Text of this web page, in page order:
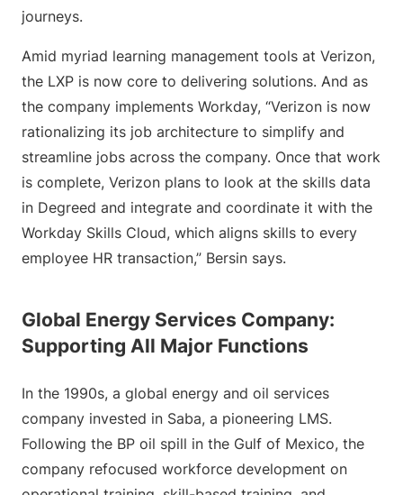
journeys.
Amid myriad learning management tools at Verizon,
the LXP is now core to delivering solutions. And as
the company implements Workday, “Verizon is now
rationalizing its job architecture to simplify and
streamline jobs across the company. Once that work
is complete, Verizon plans to look at the skills data
in Degreed and integrate and coordinate it with the
Workday Skills Cloud, which aligns skills to every
employee HR transaction,” Bersin says.
Global Energy Services Company:
Supporting All Major Functions
In the 1990s, a global energy and oil services
company invested in Saba, a pioneering LMS.
Following the BP oil spill in the Gulf of Mexico, the
company refocused workforce development on